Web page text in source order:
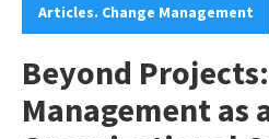
Articles. Change Management
Beyond
Management as